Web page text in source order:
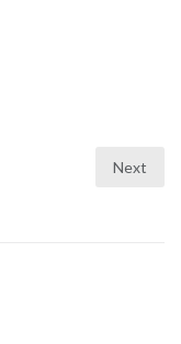
Next